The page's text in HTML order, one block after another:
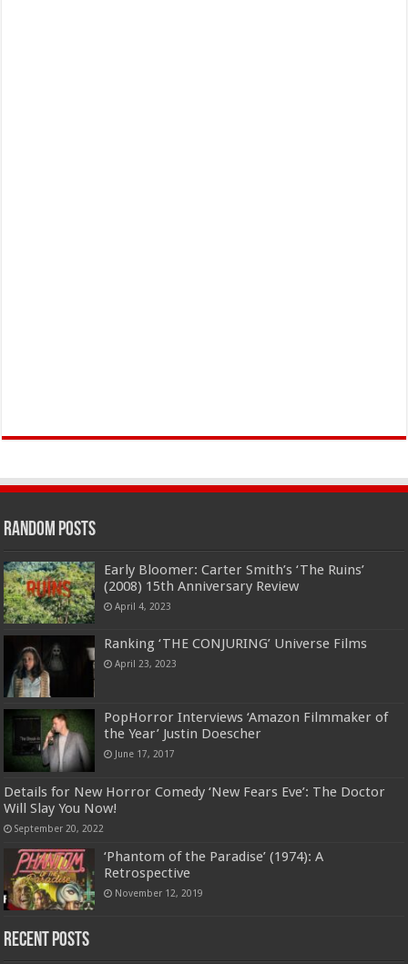
Random Posts
Early Bloomer: Carter Smith’s ‘The Ruins’
(2008) 15th Anniversary Review
April 4, 2023
Ranking ‘THE CONJURING’ Universe Films
April 23, 2023
PopHorror Interviews ‘Amazon Filmmaker of
the Year’ Justin Doescher
June 17, 2017
Details for New Horror Comedy ‘New Fears Eve’: The Doctor
Will Slay You Now!
September 20, 2022
‘Phantom of the Paradise’ (1974): A
Retrospective
November 12, 2019
Recent Posts